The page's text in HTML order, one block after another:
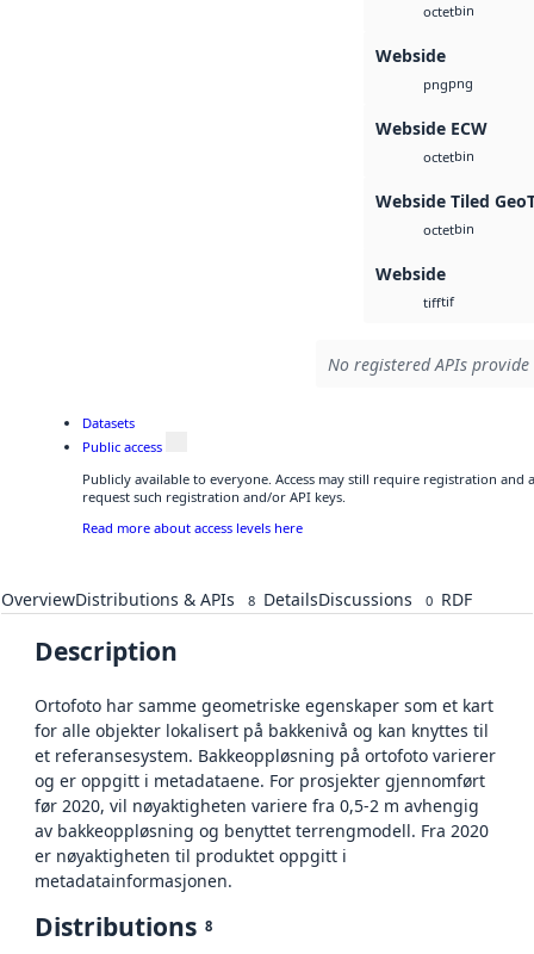
octetbin
Webside
pngpng
Webside ECW
octetbin
Webside Tiled
octetbin
Webside
tifftif
No registered APIs
Datasets
Public access
Publicly available to everyone. Access may still require registration and
request such registration and/or API keys.
Read more about access levels here
OverviewDistributions & APIs 8 DetailsDiscussions 0 RDF
Description
Ortofoto har samme geometriske egenskaper som et kart
for alle objekter lokalisert på bakkenivå og kan knyttes til
et referansesystem. Bakkeoppløsning på ortofoto varierer
og er oppgitt i metadataene. For prosjekter gjennomført
før 2020, vil nøyaktigheten variere fra 0,5-2 m avhengig
av bakkeoppløsning og benyttet terrengmodell. Fra 2020
er nøyaktigheten til produktet oppgitt i
metadatainformasjonen.
Distributions 8